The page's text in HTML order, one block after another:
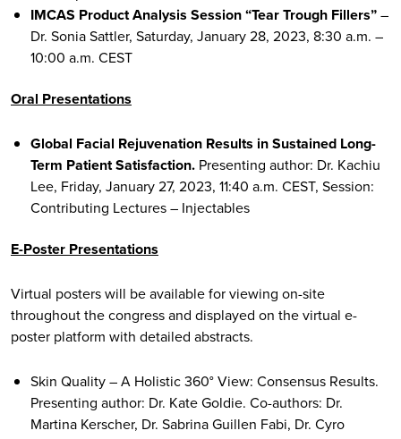
IMCAS Product Analysis Session “Tear Trough Fillers”–
Dr. Sonia Sattler, Saturday, January 28, 2023, 8:30 a.m. –
10:00 a.m. CEST
Oral Presentations
Global Facial Rejuvenation Results in Sustained Long-
Term Patient Satisfaction. Presenting author: Dr. Kachiu
Lee, Friday, January 27, 2023, 11:40 a.m. CEST, Session:
Contributing Lectures – Injectables
E-Poster Presentations
Virtual posters will be available for viewing on-site
throughout the congress and displayed on the virtual e-
poster platform with detailed abstracts.
Skin Quality – A Holistic 360° View: Consensus Results.
Presenting author: Dr. Kate Goldie. Co-authors: Dr.
Martina Kerscher, Dr. Sabrina Guillen Fabi, Dr. Cyro